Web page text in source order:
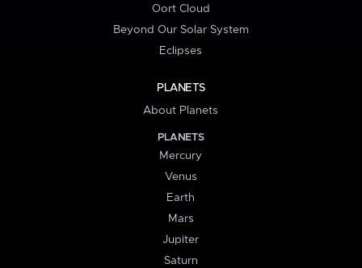
Oort Cloud
Beyond Our Solar System
Eclipses
PLANETS
About Planets
PLANETS
Mercury
Venus
Earth
Mars
Jupiter
Saturn